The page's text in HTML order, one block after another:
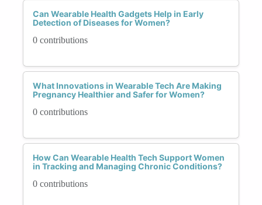
Can Wearable Health Gadgets Help in Early
Detection of Diseases for Women?
0 contributions
What Innovations in Wearable Tech Are Making
Pregnancy Healthier and Safer for Women?
0 contributions
How Can Wearable Health Tech Support Women
in Tracking and Managing Chronic Conditions?
0 contributions